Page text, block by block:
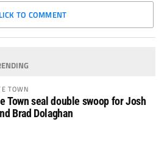
TO COMMENT
TOWN
Town seal double swoop for Josh
Brad Dolaghan